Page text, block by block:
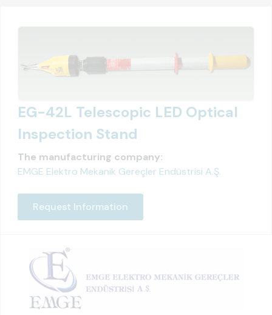
EG-42L Telescopic LED Optical
Inspection Stand
The manufacturing company:
EMGE Elektro Mekanik Gereçler Endüstrisi A.Ş.
Request Information